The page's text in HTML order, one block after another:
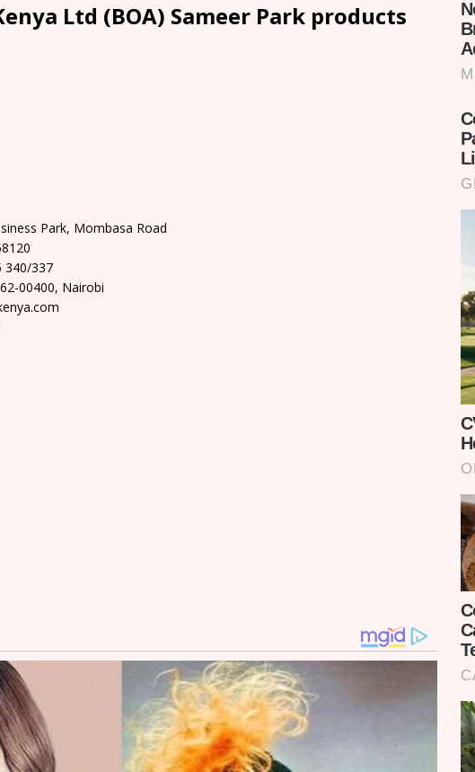
Ltd (BOA) Sameer Park products
Park, Mombasa Road
340/337
00400, Nairobi